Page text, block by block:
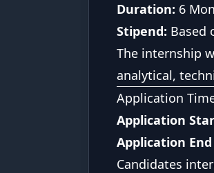
Duration: 6
Stipend: Based
The internship
analytical,
Application
Application
Application
Candidates